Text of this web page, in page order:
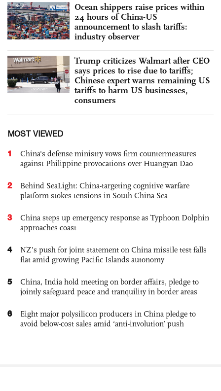
Ocean shippers raise prices within
24 hours of China-US
announcement to slash tariffs:
industry observer
Trump criticizes Walmart after CEO
says prices to rise due to tariffs;
Chinese expert warns remaining US
tariffs to harm US businesses,
consumers
MOST VIEWED
1
China's defense ministry vows firm countermeasures
against Philippine provocations over Huangyan Dao
2
Behind SeaLight: China-targeting cognitive warfare
platform stokes tensions in South China Sea
3
China steps up emergency response as Typhoon Dolphin
approaches coast
4
NZ’s push for joint statement on China missile test falls
flat amid growing Pacific Islands autonomy
5
China, India hold meeting on border affairs, pledge to
jointly safeguard peace and tranquility in border areas
6
Eight major polysilicon producers in China pledge to
avoid below-cost sales amid ‘anti-involution’ push